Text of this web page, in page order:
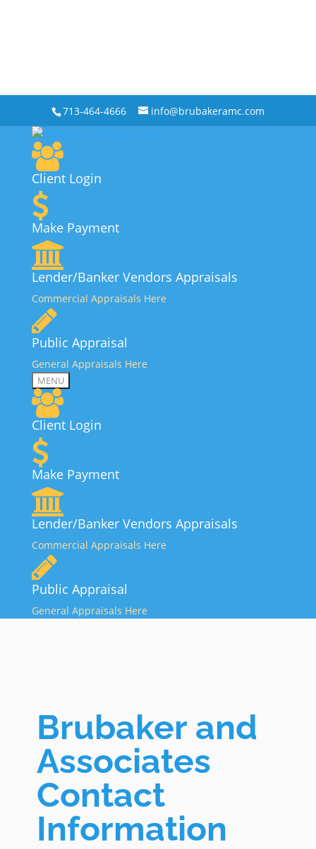
713-464-4666 info@brubakeramc.com
Client Login
Make Payment
Lender/Banker Vendors Appraisals
Commercial Appraisals Here
Public Appraisal
General Appraisals Here
MENU
Client Login
Make Payment
Lender/Banker Vendors Appraisals
Commercial Appraisals Here
Public Appraisal
General Appraisals Here
Brubaker and
Associates
Contact
Information